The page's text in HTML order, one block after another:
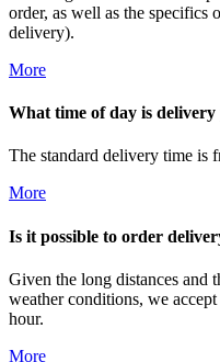
order, as well as the specifics
delivery).
More
What time of day is delivery
The standard delivery time is
More
Is it possible to order
Given the long distances and
weather conditions, we
hour.
More